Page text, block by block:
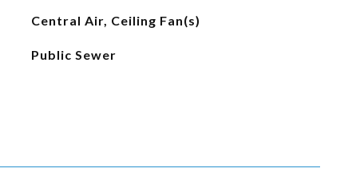
Central Air, Ceiling Fan(s)
Public Sewer